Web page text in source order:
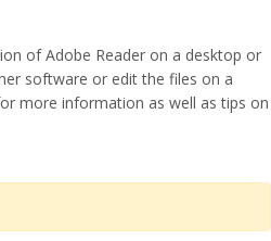
of Adobe Reader on a desktop or
software or edit the files on a
more information as well as tips on